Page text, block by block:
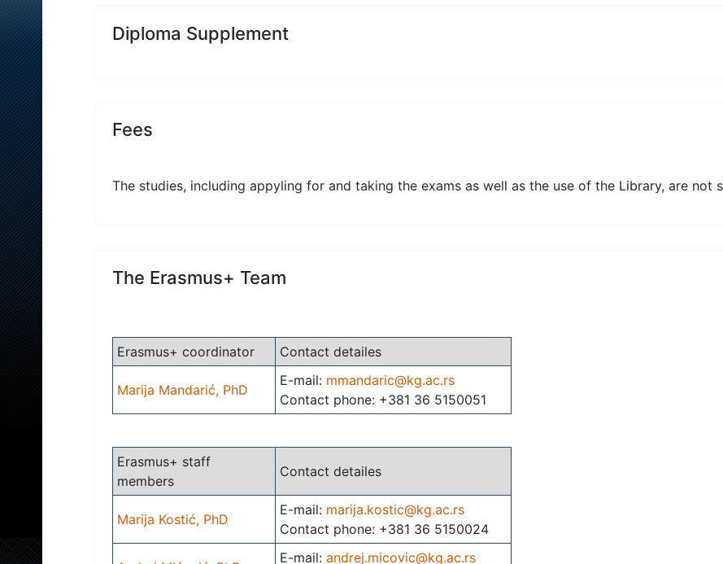
Diploma Supplement
Fees
The studies, including appyling for and taking the exams as well as the use of the Library, are not
The Erasmus+ Team
Erasmus+ coordinator Contact detailes
Marija Mandarić, PhD
E-mail: mmandaric@kg.ac.rs
Contact phone: +381 36 5150051
Erasmus+ staff
members
Contact detailes
Marija Kostić, PhD
E-mail: marija.kostic@kg.ac.rs
Contact phone: +381 36 5150024
E-mail: andrej.micovic@kg.ac.rs